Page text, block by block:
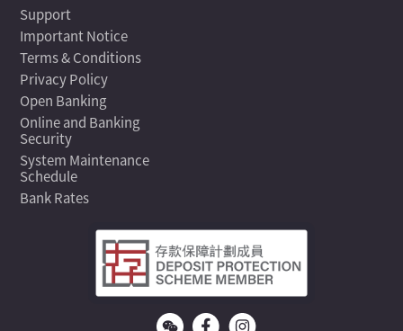
Support
Important Notice
Terms & Conditions
Privacy Policy
Open Banking
Online and Banking
Security
System Maintenance
Schedule
Bank Rates